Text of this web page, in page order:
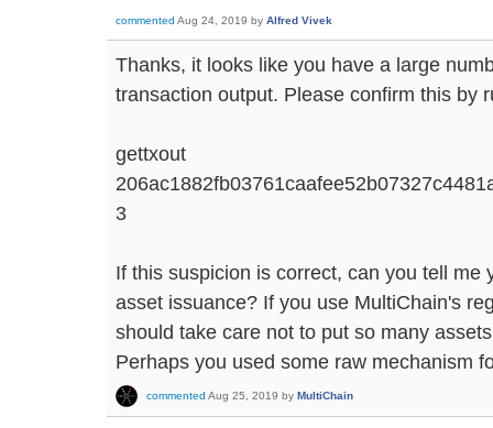
commented Aug 24, 2019 by Alfred Vivek
Thanks, it looks like you have a large
transaction output. Please confirm this by
gettxout
3
If this suspicion is correct, can you tell me
asset issuance? If you use MultiChain's
should take care not to put so many
Perhaps you used some raw mechanism
commented Aug 25, 2019 by MultiChain